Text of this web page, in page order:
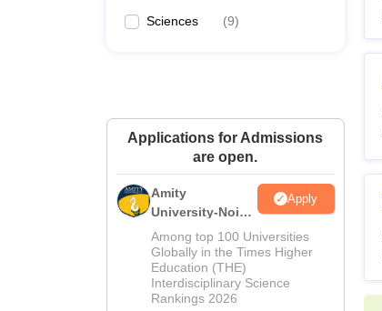
Sciences (9)
Applications for Admissions
are open.
Amity
University-Noida
M.Sc
Admissions
2026
Apply
Among top 100 Universities
Globally in the Times Higher
Education (THE)
Interdisciplinary Science
Rankings 2026